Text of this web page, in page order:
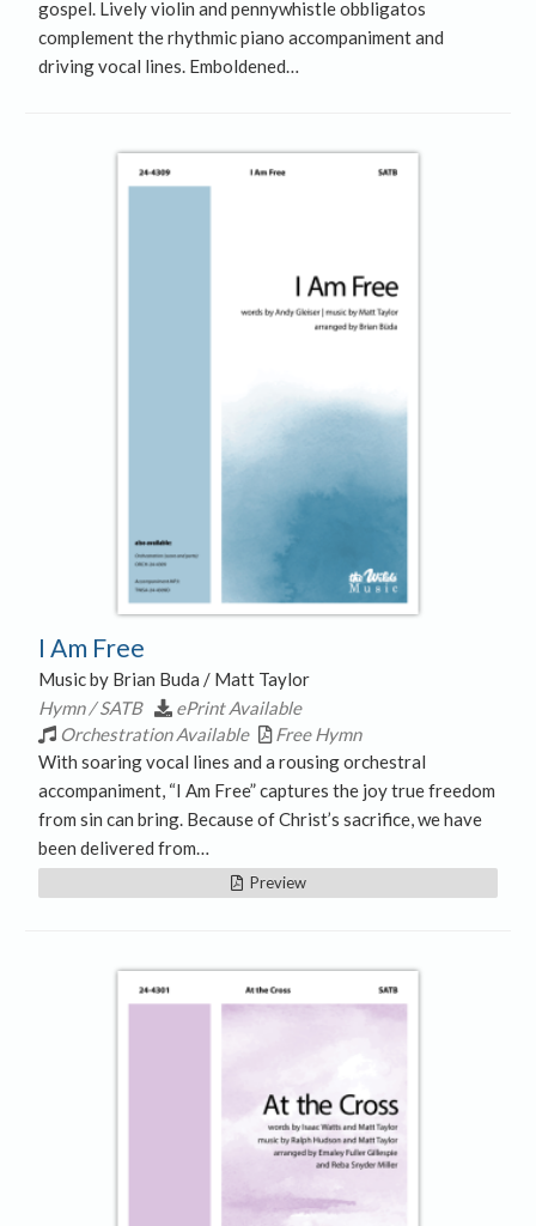
gospel. Lively violin and pennywhistle obbligatos
complement the rhythmic piano accompaniment and
driving vocal lines. Emboldened…
I Am Free
Music by Brian Buda / Matt Taylor
Hymn / SATB
ePrint Available
Orchestration Available
Free Hymn
With soaring vocal lines and a rousing orchestral
accompaniment, “I Am Free” captures the joy true freedom
from sin can bring. Because of Christ’s sacrifice, we have
been delivered from…
Preview